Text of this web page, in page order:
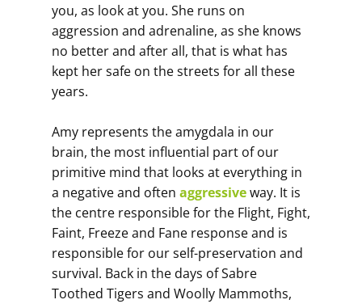
you, as look at you. She runs on
aggression and adrenaline, as she knows
no better and after all, that is what has
kept her safe on the streets for all these
years.
Amy represents the amygdala in our
brain, the most influential part of our
primitive mind that looks at everything in
a negative and often aggressiveway. It is
the centre responsible for the Flight, Fight,
Faint, Freeze and Fane response and is
responsible for our self-preservation and
survival. Back in the days of Sabre
Toothed Tigers and Woolly Mammoths,